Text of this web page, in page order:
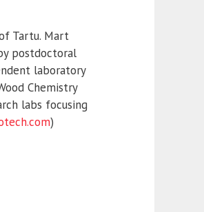
Tartu. Mart
postdoctoral
laboratory
Chemistry
labs focusing
)